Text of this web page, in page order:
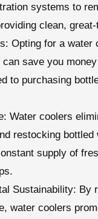
systems to
clean,
Opting for a water
save you
to purchasing
Water coolers
restocking bottled
supply of
Sustainability: By
water coolers